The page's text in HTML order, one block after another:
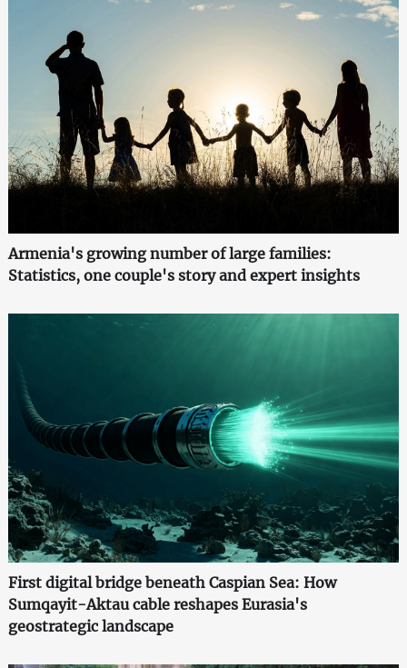
Armenia's growing number of large families:
Statistics, one couple's story and expert insights
First digital bridge beneath Caspian Sea: How
Sumqayit-Aktau cable reshapes Eurasia's
geostrategic landscape